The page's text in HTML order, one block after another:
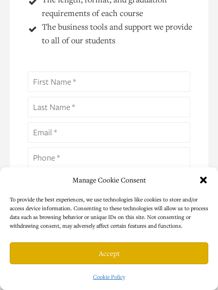
Manage Cookie Consent
To provide the best experiences, we use technologies like cookies to store and/or
access device information. Consenting to these technologies will allow us to process
data such as browsing behavior or unique IDs on this site. Not consenting or
withdrawing consent, may adversely affect certain features and functions.
Accept
Cookie Policy
requirements of each course
The business tools and support we provide
to all of our students
Select Your Country *
Program Interest (Please Select One) *
I give consent to use this information to send
additional emails and communication as
described in your Privacy Policy *